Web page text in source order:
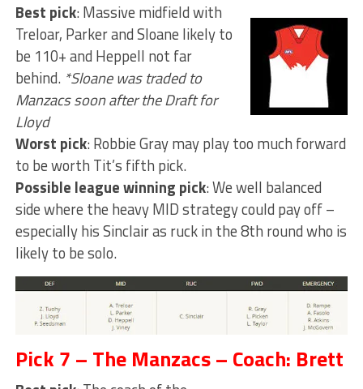
Best pick: Massive midfield with
Treloar, Parker and Sloane likely to
be 110+ and Heppell not far
behind. *Sloane was traded to
Manzacs soon after the Draft for
Lloyd
Worst pick: Robbie Gray may play too much forward
to be worth Tit’s fifth pick.
Possible league winning pick: We well balanced
side where the heavy MID strategy could pay off –
especially his Sinclair as ruck in the 8th round who is
likely to be solo.
Pick 7 – The Manzacs – Coach: Brett